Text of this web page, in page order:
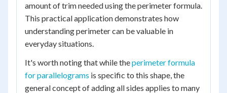
amount of trim needed using the perimeter formula.
This practical application demonstrates how
understanding perimeter can be valuable in
everyday situations.
It's worth noting that while theperimeter formula
for parallelograms is specific to this shape, the
general concept of adding all sides applies to many